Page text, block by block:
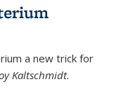
a new trick for
Kaltschmidt.